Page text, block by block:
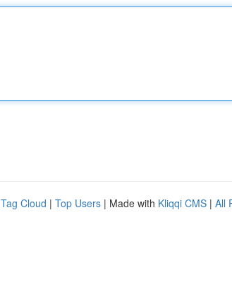
Tag Cloud | Top Users | Made with Kliqqi CMS | All